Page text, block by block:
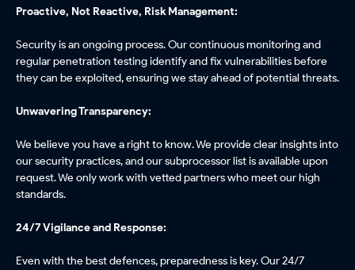
Proactive, Not Reactive, Risk Management:
Security is an ongoing process. Our continuous monitoring and
regular penetration testing identify and fix vulnerabilities before
they can be exploited, ensuring we stay ahead of potential threats.
Unwavering Transparency:
We believe you have a right to know. We provide clear insights into
our security practices, and our subprocessor list is available upon
request. We only work with vetted partners who meet our high
standards.
24/7 Vigilance and Response:
Even with the best defences, preparedness is key. Our 24/7